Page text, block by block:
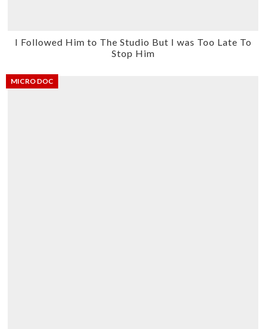
I Followed Him to The Studio But I was Too Late To
Stop Him
MICRO DOC